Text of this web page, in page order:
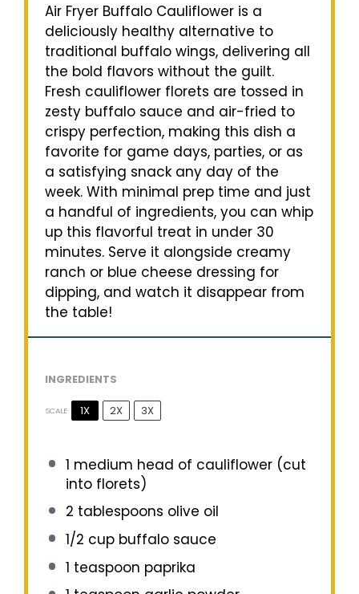
Air Fryer Buffalo Cauliflower is a
deliciously healthy alternative to
traditional buffalo wings, delivering all
the bold flavors without the guilt.
Fresh cauliflower florets are tossed in
zesty buffalo sauce and air-fried to
crispy perfection, making this dish a
favorite for game days, parties, or as
a satisfying snack any day of the
week. With minimal prep time and just
a handful of ingredients, you can whip
up this flavorful treat in under 30
minutes. Serve it alongside creamy
ranch or blue cheese dressing for
dipping, and watch it disappear from
the table!
INGREDIENTS
SCALE 1X 2X 3X
1 medium head of cauliflower (cut
into florets)
2 tablespoons olive oil
1/2 cupbuffalo sauce
1 teaspoon paprika